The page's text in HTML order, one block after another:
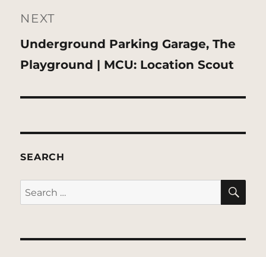
NEXT
Next
post:
Underground Parking Garage, The
Playground | MCU: Location Scout
SEARCH
Search
for: